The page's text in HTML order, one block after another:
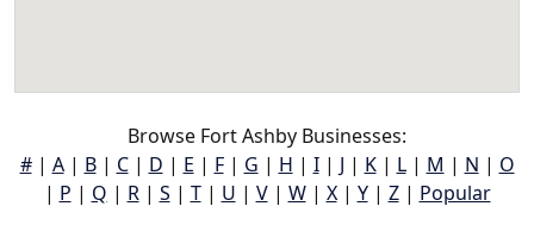
Browse Fort Ashby Businesses:
#| A| B| C| D | E | F| G | H | I| J | K| L| M | N | O
| P | Q | R| S | T| U | V| W| X| Y| Z| Popular